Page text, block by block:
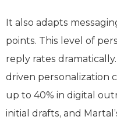
It also adapts
points. This level of
reply rates
driven personalization
up to 40% in digital
initial drafts, and